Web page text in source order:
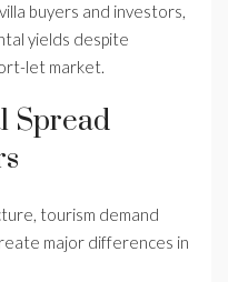
buyers and investors,
yields despite
let market.
Spread
tourism demand
major differences in